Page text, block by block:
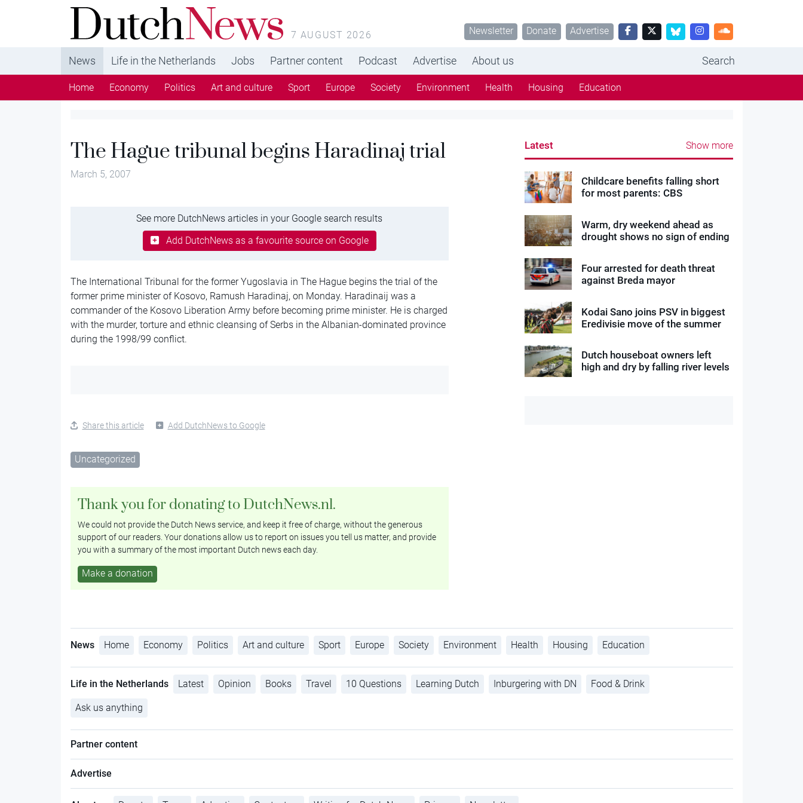
DutchNews.nl - DutchNews.nl brings daily news
from The Netherlands in English
7 AUGUST 2026 Newsletter Donate Advertise
News Life in the Netherlands Jobs Partner content Podcast Advertise About us Search
Home Economy Politics Art and culture Sport Europe Society Environment Health Housing Education
The Hague tribunal begins Haradinaj trial
March 5, 2007
See more DutchNews articles in your Google search results
Add DutchNews as a favourite source on Google
The International Tribunal for the former Yugoslavia in The Hague begins the trial of the
former prime minister of Kosovo, Ramush Haradinaj, on Monday. Haradinaij was a
commander of the Kosovo Liberation Army before becoming prime minister. He is charged
with the murder, torture and ethnic cleansing of Serbs in the Albanian-dominated province
during the 1998/99 conflict.
Share this article Add DutchNews to Google
Uncategorized
Thank you for donating to DutchNews.nl.
We could not provide the Dutch News service, and keep it free of charge, without the generous
support of our readers. Your donations allow us to report on issues you tell us matter, and provide
you with a summary of the most important Dutch news each day.
Make a donation
Latest Show more
Childcare benefits falling short
for most parents: CBS
Warm, dry weekend ahead as
drought shows no sign of ending
Four arrested for death threat
against Breda mayor
Kodai Sano joins PSV in biggest
Eredivisie move of the summer
Dutch houseboat owners left
high and dry by falling river levels
News Home Economy Politics Art and culture Sport Europe Society Environment Health Housing Education
Life in the Netherlands Latest Opinion Books Travel 10 Questions Learning Dutch Inburgering with DN Food & Drink
Ask us anything
Partner content
Advertise